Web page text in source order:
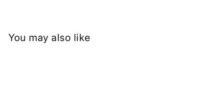
You may also like